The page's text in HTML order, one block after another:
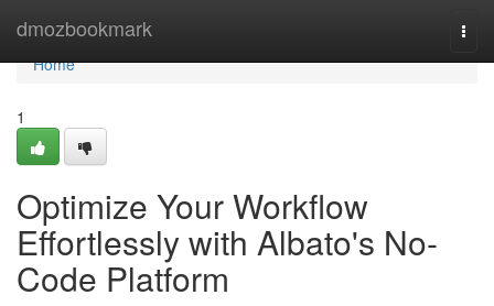
dmozbookmark
Home
Home
1
Optimize Your Workflow
Effortlessly with Albato's No-
Code Platform